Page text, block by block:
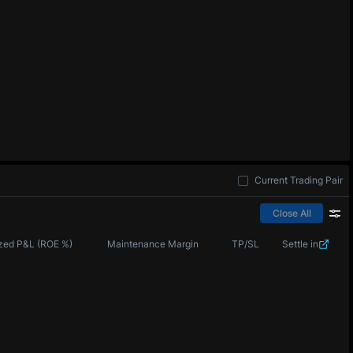
Current Trading Pair
Close All
P&L (ROE %) Maintenance Margin TP/SL Settle in